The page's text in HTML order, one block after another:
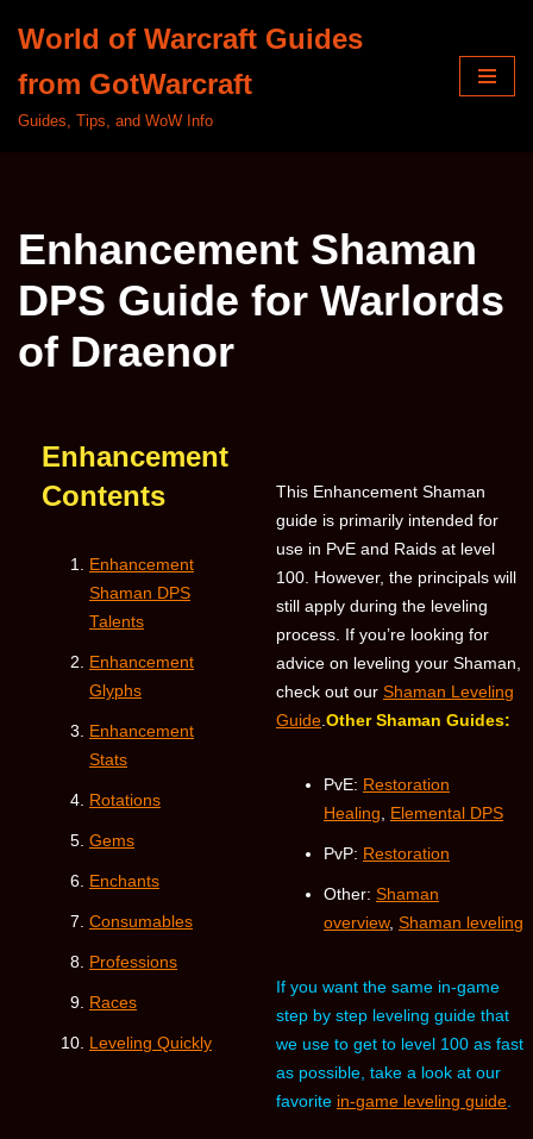
to
content
World of Warcraft Guides
from GotWarcraft
Guides, Tips, and WoW Info
Enhancement Shaman
DPS Guide for Warlords
of Draenor
Enhancement
Contents
Enhancement
Shaman DPS
Talents
Enhancement
Glyphs
Enhancement
Stats
Rotations
Gems
Enchants
Consumables
Professions
Races
Leveling Quickly
This Enhancement Shaman
guide is primarily intended for
use in PvE and Raids at level
100. However, the principals will
still apply during the leveling
process. If you’re looking for
advice on leveling your Shaman,
check out our Shaman Leveling
Guide.Other Shaman Guides:
PvE: Restoration
Healing, Elemental DPS
PvP: Restoration
Other: Shaman
overview, Shaman leveling
If you want the same in-game
step by step leveling guide that
we use to get to level 100 as fast
as possible, take a look at our
favorite in-game leveling guide.